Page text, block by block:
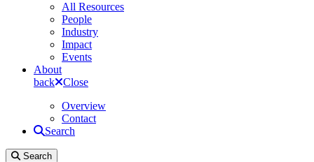
All Resources
People
Industry
Impact
Events
About
back
Close
Overview
Contact
Search
Search